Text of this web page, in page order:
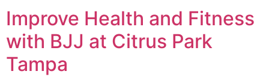
Improve Health and Fitness
with BJJ at Citrus Park
Tampa